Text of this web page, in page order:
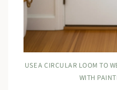
USE A CIRCULAR LOOM TO
WITH